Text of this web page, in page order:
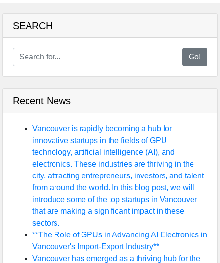
SEARCH
Go!
Recent News
Vancouver is rapidly becoming a hub for
innovative startups in the fields of GPU
technology, artificial intelligence (AI), and
electronics. These industries are thriving in the
city, attracting entrepreneurs, investors, and talent
from around the world. In this blog post, we will
introduce some of the top startups in Vancouver
that are making a significant impact in these
sectors.
**The Role of GPUs in Advancing AI Electronics in
Vancouver's Import-Export Industry**
Vancouver has emerged as a thriving hub for the